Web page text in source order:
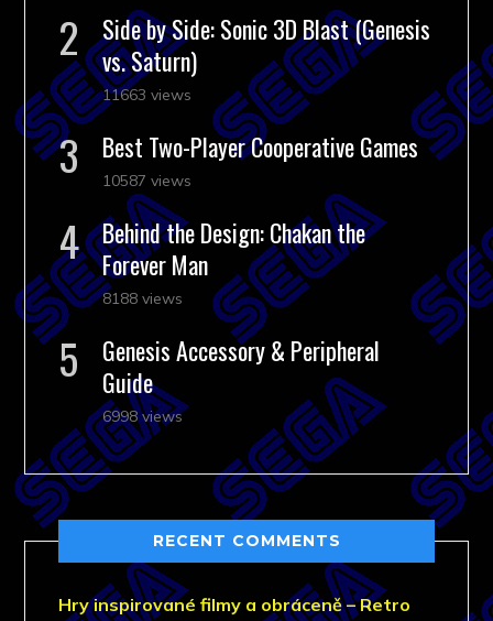
Side by Side: Sonic 3D Blast (Genesis
vs. Saturn)
11663 views
Best Two-Player Cooperative Games
10587 views
Behind the Design: Chakan the
Forever Man
8188 views
Genesis Accessory & Peripheral
Guide
6998 views
RECENT COMMENTS
Hry inspirované filmy a obráceně – Retro